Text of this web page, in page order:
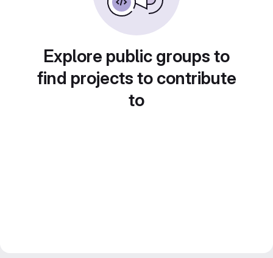
Explore public groups to
find projects to contribute
to